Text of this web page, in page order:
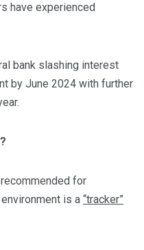
have experienced
bank slashing interest
by June 2024 with further
for
is a “tracker”